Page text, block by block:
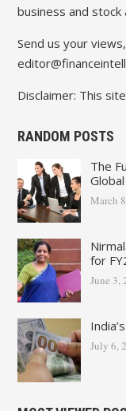
business and
Send us your
Disclaimer: This
RANDOM POSTS
The
Global
March
for
June 3,
July 6,